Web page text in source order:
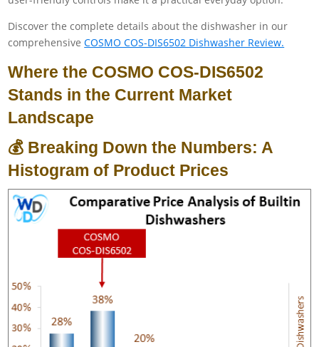
Discover the complete details about the dishwasher in our
comprehensiveCOSMO COS-DIS6502 Dishwasher Review.
Where the COSMO COS-DIS6502
Stands in the Current Market
Landscape
💰 Breaking Down the Numbers: A
Histogram of Product Prices